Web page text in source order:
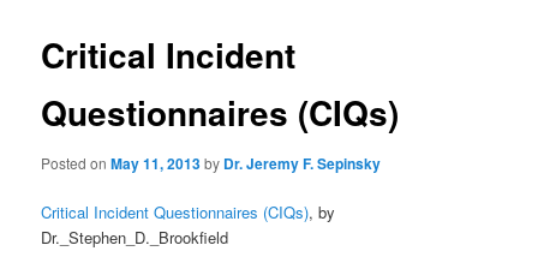
Critical Incident
Questionnaires (CIQs)
Posted onMay 11, 2013by Dr. Jeremy F. Sepinsky
Critical Incident Questionnaires (CIQs), by
Dr._Stephen_D._Brookfield